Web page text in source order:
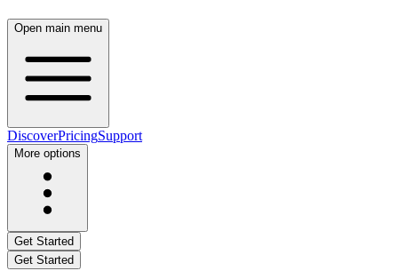
Open main menu
DiscoverPricingSupport
More options
Get Started
Get Started